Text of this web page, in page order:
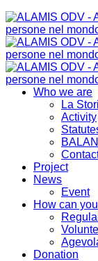
Who we are
La
Activity
Project
News
Event
How can
Donation